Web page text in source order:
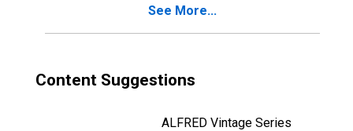
See More...
Content Suggestions
ALFRED Vintage Series